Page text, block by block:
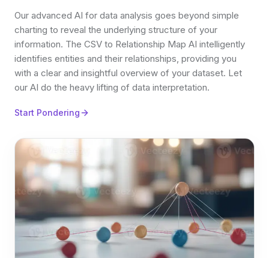
Our advanced AI for data analysis goes beyond simple
charting to reveal the underlying structure of your
information. The CSV to Relationship Map AI intelligently
identifies entities and their relationships, providing you
with a clear and insightful overview of your dataset. Let
our AI do the heavy lifting of data interpretation.
Start Pondering